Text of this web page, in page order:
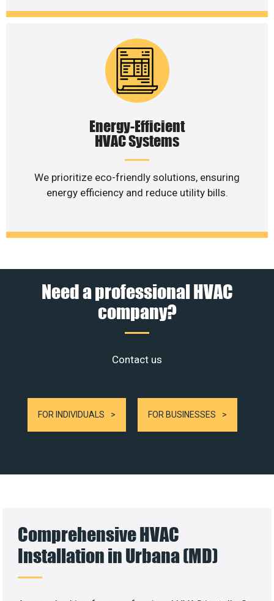
Energy-Efficient
HVAC Systems
We prioritize eco-friendly solutions, ensuring
energy efficiency and reduce utility bills.
Need a professional HVAC
company?
Contact us
FOR INDIVIDUALS FOR BUSINESSES
Comprehensive HVAC
Installation in Urbana (MD)